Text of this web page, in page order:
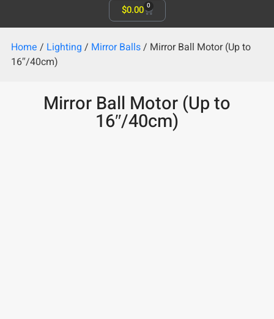
$0.00 0
Home / Lighting / Mirror Balls/ Mirror Ball Motor (Up to
16″/40cm)
Mirror Ball Motor (Up to
16″/40cm)